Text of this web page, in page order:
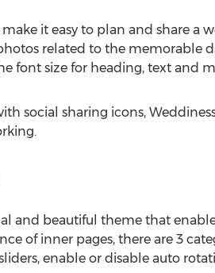
it easy to plan and share
related to the memorable
font size for heading, text and
social sharing icons,
and beautiful theme that
of inner pages, there are 3
enable or disable auto